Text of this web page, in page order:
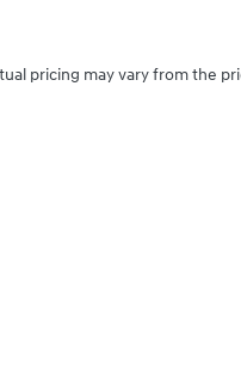
pricing may vary from the